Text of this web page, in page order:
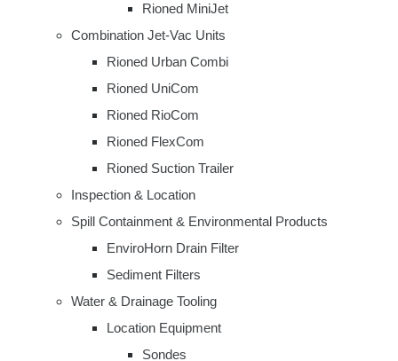
Rioned MiniJet
Combination Jet-Vac Units
Rioned Urban Combi
Rioned UniCom
Rioned RioCom
Rioned FlexCom
Rioned Suction Trailer
Inspection & Location
Spill Containment & Environmental Products
EnviroHorn Drain Filter
Sediment Filters
Water & Drainage Tooling
Location Equipment
Sondes